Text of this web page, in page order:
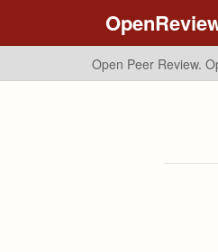
Open Peer Review.